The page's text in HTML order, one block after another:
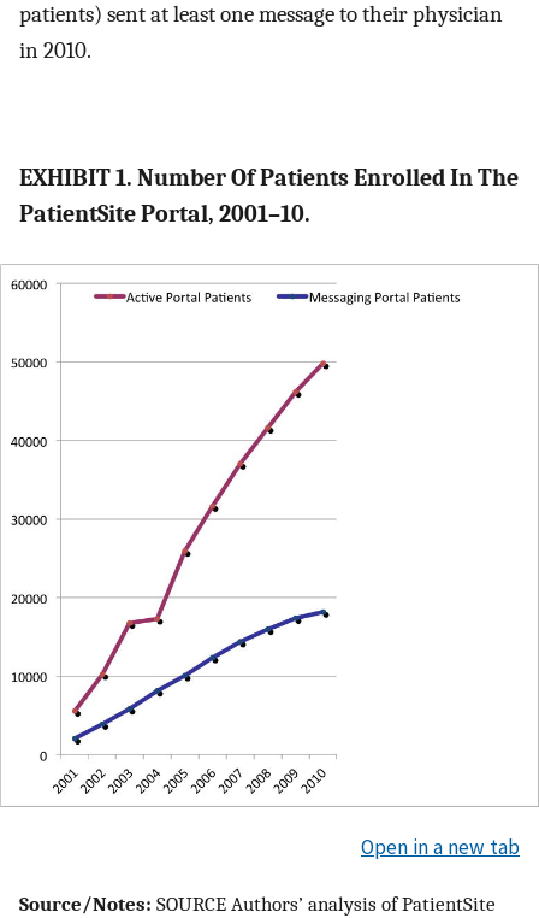
patients) sent at least one message to their physician
in 2010.
EXHIBIT 1. Number Of Patients Enrolled In The
PatientSite Portal, 2001–10.
Open in a new tab
Source/Notes: SOURCE Authors’ analysis of PatientSite